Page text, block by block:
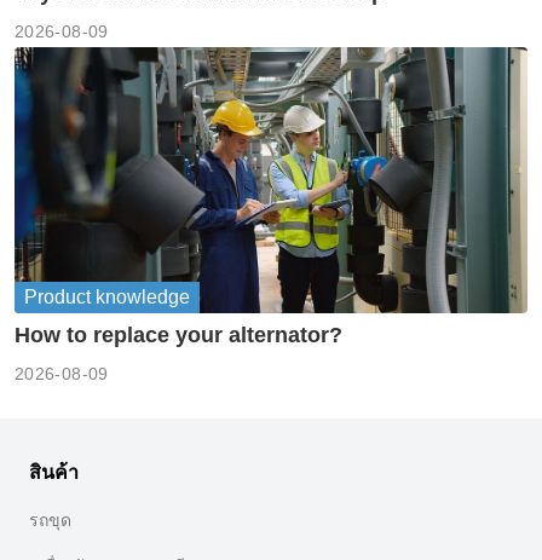
2026-08-09
Product knowledge
How to replace your alternator?
2026-08-09
สินค้า
รถขุด